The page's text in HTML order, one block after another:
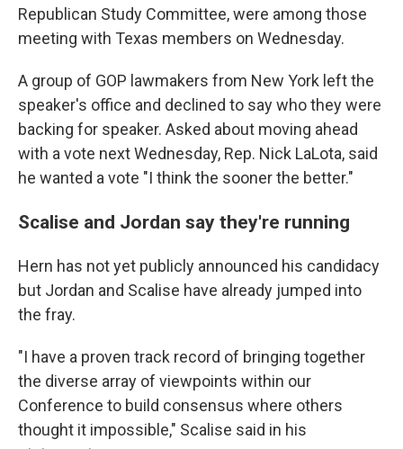
Republican Study Committee, were among those
meeting with Texas members on Wednesday.
A group of GOP lawmakers from New York left the
speaker's office and declined to say who they were
backing for speaker. Asked about moving ahead
with a vote next Wednesday, Rep. Nick LaLota, said
he wanted a vote "I think the sooner the better."
Scalise and Jordan say they're running
Hern has not yet publicly announced his candidacy
but Jordan and Scalise have already jumped into
the fray.
"I have a proven track record of bringing together
the diverse array of viewpoints within our
Conference to build consensus where others
thought it impossible," Scalise said in his